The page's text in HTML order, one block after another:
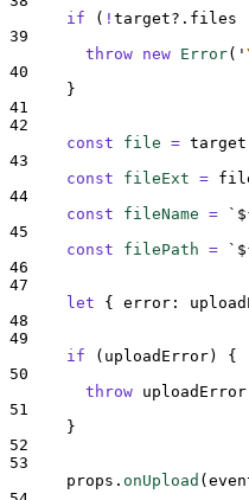
if ( ! target?. files
39
throw new Error( '
40
}
41
42
const
file = target
43
const
fileExt =
44
const
fileName =
45
const
filePath =
46
47
let
{ error :
48
49
if ( uploadError) {
50
throw uploadError
51
}
52
53
props . onUpload (